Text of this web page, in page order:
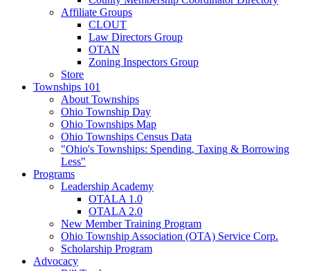
Affiliate Groups
CLOUT
Law Directors Group
OTAN
Zoning Inspectors Group
Store
Townships 101
About Townships
Ohio Township Day
Ohio Townships Map
Ohio Townships Census Data
"Ohio's Townships: Spending, Taxing & Borrowing
Less"
Programs
Leadership Academy
OTALA 1.0
OTALA 2.0
New Member Training Program
Ohio Township Association (OTA) Service Corp.
Scholarship Program
Advocacy